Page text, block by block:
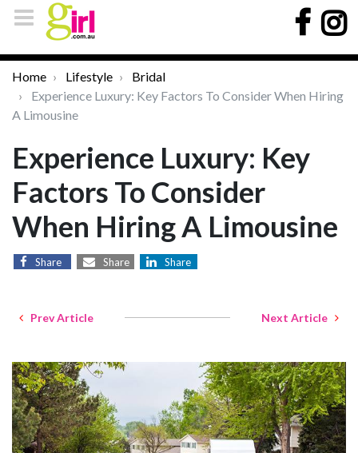
Home Lifestyle
Bridal
Experience Luxury: Key Factors To Consider When Hiring
A Limousine
Experience Luxury: Key
Factors To Consider
When Hiring A Limousine
Share Share Share
Prev Article Next Article